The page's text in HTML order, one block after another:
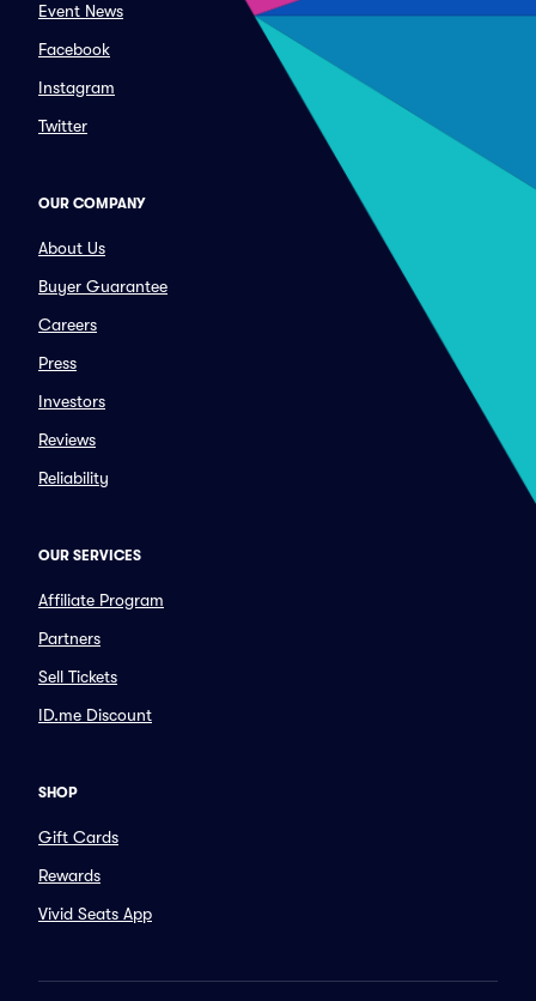
Event News
Facebook
Instagram
Twitter
OUR COMPANY
About Us
Buyer Guarantee
Careers
Press
Investors
Reviews
Reliability
OUR SERVICES
Affiliate Program
Partners
Sell Tickets
ID.me Discount
SHOP
Gift Cards
Rewards
Vivid Seats App